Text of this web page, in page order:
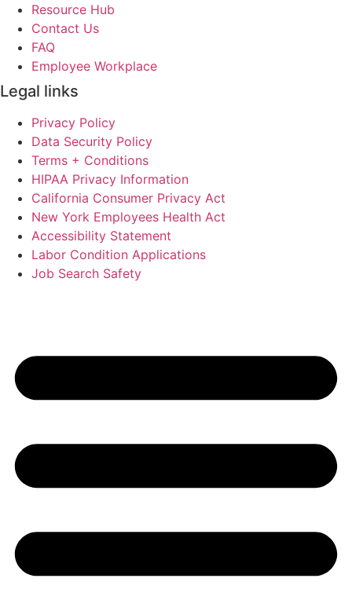
Resource Hub
Contact Us
FAQ
Employee Workplace
Legal links
Privacy Policy
Data Security Policy
Terms + Conditions
HIPAA Privacy Information
California Consumer Privacy Act
New York Employees Health Act
Accessibility Statement
Labor Condition Applications
Job Search Safety